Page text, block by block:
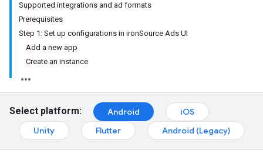
Supported integrations and ad formats
Prerequisites
Step 1: Set up configurations in ironSource Ads UI
Add a new app
Create an instance
Select platform: Android
iOS
Unity
Flutter Android (Legacy)